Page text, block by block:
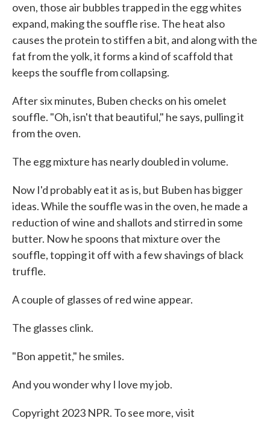
oven, those air bubbles trapped in the egg whites
expand, making the souffle rise. The heat also
causes the protein to stiffen a bit, and along with the
fat from the yolk, it forms a kind of scaffold that
keeps the souffle from collapsing.
After six minutes, Buben checks on his omelet
souffle. "Oh, isn't that beautiful," he says, pulling it
from the oven.
The egg mixture has nearly doubled in volume.
Now I'd probably eat it as is, but Buben has bigger
ideas. While the souffle was in the oven, he made a
reduction of wine and shallots and stirred in some
butter. Now he spoons that mixture over the
souffle, topping it off with a few shavings of black
truffle.
A couple of glasses of red wine appear.
The glasses clink.
"Bon appetit," he smiles.
And you wonder why I love my job.
Copyright 2023 NPR. To see more, visit